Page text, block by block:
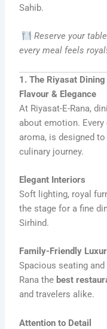
Sahib.
Reserve your
every meal feels
1. The Riyasat
Flavour & Elegance
At Riyasat-E-Rana,
about emotion.
aroma, is designed
culinary journey.
Elegant Interiors
Soft lighting, royal
the stage for a fine
Sirhind.
Family-Friendly
Spacious seating
Rana the best
and travelers alike.
Attention to Detail